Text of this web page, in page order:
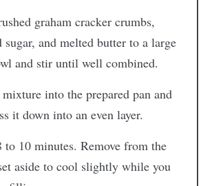
graham cracker crumbs,
sugar, and melted butter to a large
and stir until well combined.
into the prepared pan and
it down into an even layer.
to 10 minutes. Remove from the
aside to cool slightly while you